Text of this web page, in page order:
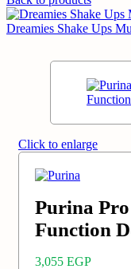
Dreamies Shake Ups
Click to enlarge
Purina
3,055 EGP